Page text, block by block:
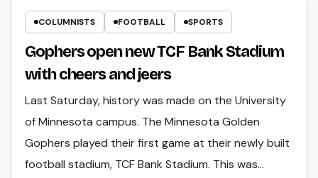
COLUMNISTS FOOTBALL SPORTS
Gophers open new TCF Bank Stadium
with cheers and jeers
Last Saturday, history was made on the University
of Minnesota campus. The Minnesota Golden
Gophers played their first game at their newly built
football stadium, TCF Bank Stadium. This was…